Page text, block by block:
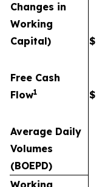
Changes in
Working
Capital)
$
Free Cash
Flow1 $
Average Daily
Volumes
(BOEPD)